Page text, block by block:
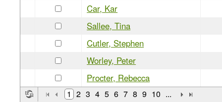
Car, Kar
Sallee, Tina
Cutler, Stephen
Worley, Peter
Procter, Rebecca
1 2 3 4 5 6 7 8 9 10 ...